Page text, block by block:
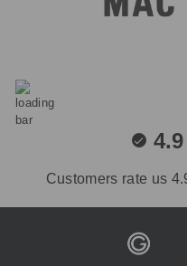
4.9
Customers rate us